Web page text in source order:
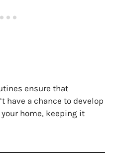
ensure that
have a chance to develop
home, keeping it